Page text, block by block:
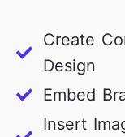
Create
Design
Embed
Insert